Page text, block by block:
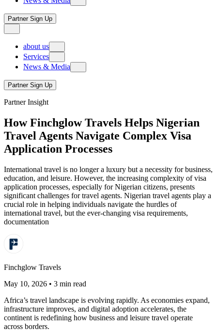
local network
tours & experiences
Events
Partner Sign Up
about us
our story
our legacy
local network
Services
B2B
tours & experiences
visa & immigration services
News & Media
Events
Partner Sign Up
Partner Insight
How Finchglow Travels Helps Nigerian
Travel Agents Navigate Complex Visa
Application Processes
International travel is no longer a luxury but a necessity for business,
education, and leisure. However, the increasing complexity of visa
application processes, especially for Nigerian citizens, presents
significant challenges for travel agents. Nigerian travel agents play a
crucial role in helping individuals navigate the hurdles of
international travel, but the ever-changing visa requirements,
documentation
Finchglow Travels
May 10, 2026 • 3 min read
Africa’s travel landscape is evolving rapidly. As economies expand,
infrastructure improves, and digital adoption accelerates, the
continent is redefining how business and leisure travel operate
across borders.